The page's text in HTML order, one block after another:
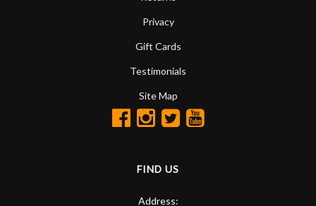
Privacy
Gift Cards
Testimonials
Site Map
FIND US
Address: